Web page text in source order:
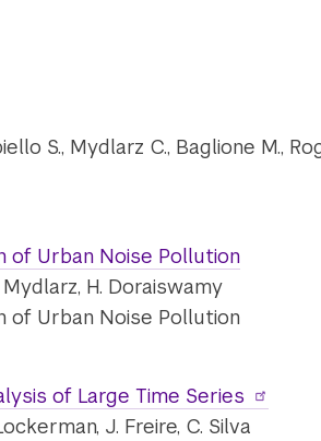
S., Mydlarz C., Baglione M.,
of Urban Noise Pollution
Mydlarz, H. Doraiswamy
of Urban Noise Pollution
of Large Time Series
J. Freire, C. Silva